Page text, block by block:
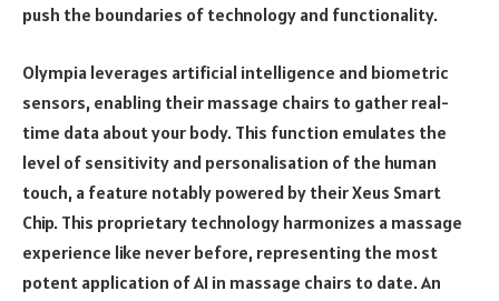
push the boundaries of technology and functionality.
Olympia leverages artificial intelligence and biometric
sensors, enabling their massage chairs to gather real-
time data about your body. This function emulates the
level of sensitivity and personalisation of the human
touch, a feature notably powered by their Xeus Smart
Chip. This proprietary technology harmonizes a massage
experience like never before, representing the most
potent application of AI in massage chairs to date. An